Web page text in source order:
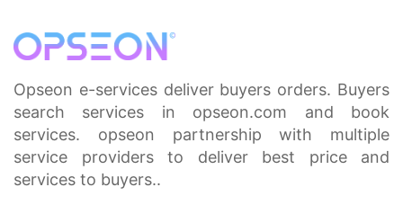
Opseon e-services deliver buyers orders. Buyers
search services in opseon.com and book
services. opseon partnership with multiple
service providers to deliver best price and
services to buyers..